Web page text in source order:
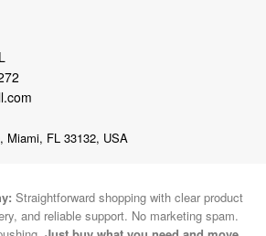
Miami, FL 33132, USA
Straightforward shopping with clear product
and reliable support. No marketing spam.